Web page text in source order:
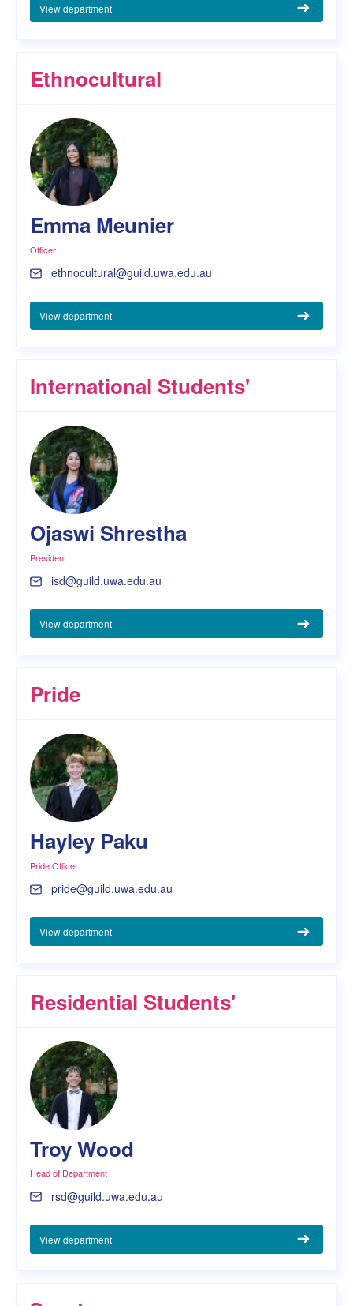
View department
Ethnocultural
Emma Meunier
Officer
ethnocultural@guild.uwa.edu.au
View department
International Students'
Ojaswi Shrestha
President
isd@guild.uwa.edu.au
View department
Pride
Hayley Paku
Pride Officer
pride@guild.uwa.edu.au
View department
Residential Students'
Troy Wood
Head of Department
rsd@guild.uwa.edu.au
View department